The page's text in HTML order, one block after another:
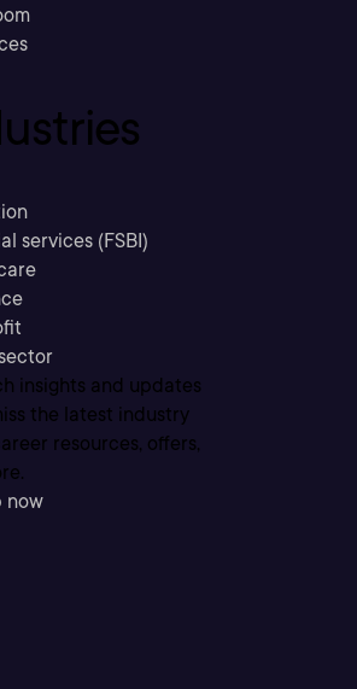
services (FSBI)
insights and updates
the latest industry
resources, offers,
now